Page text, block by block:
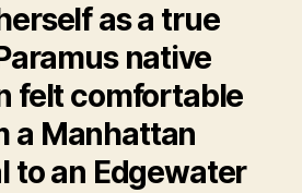
as a true
native
felt comfortable
a Manhattan
to an Edgewater